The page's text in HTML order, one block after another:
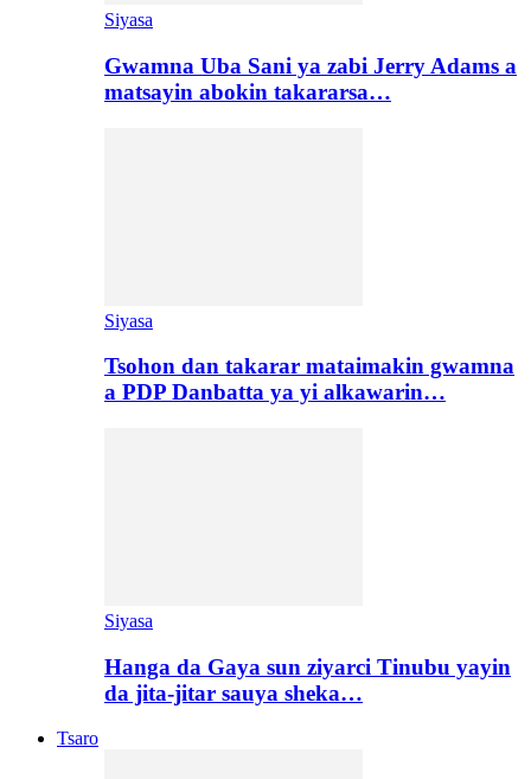
Siyasa
Gwamna Uba Sani ya zabi Jerry Adams a
matsayin abokin takararsa…
Siyasa
Tsohon dan takarar mataimakin gwamna
a PDP Danbatta ya yi alkawarin…
Siyasa
Hanga da Gaya sun ziyarci Tinubu yayin
da jita-jitar sauya sheka…
Tsaro